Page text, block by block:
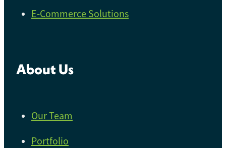
E-Commerce Solutions
About Us
Our Team
Portfolio